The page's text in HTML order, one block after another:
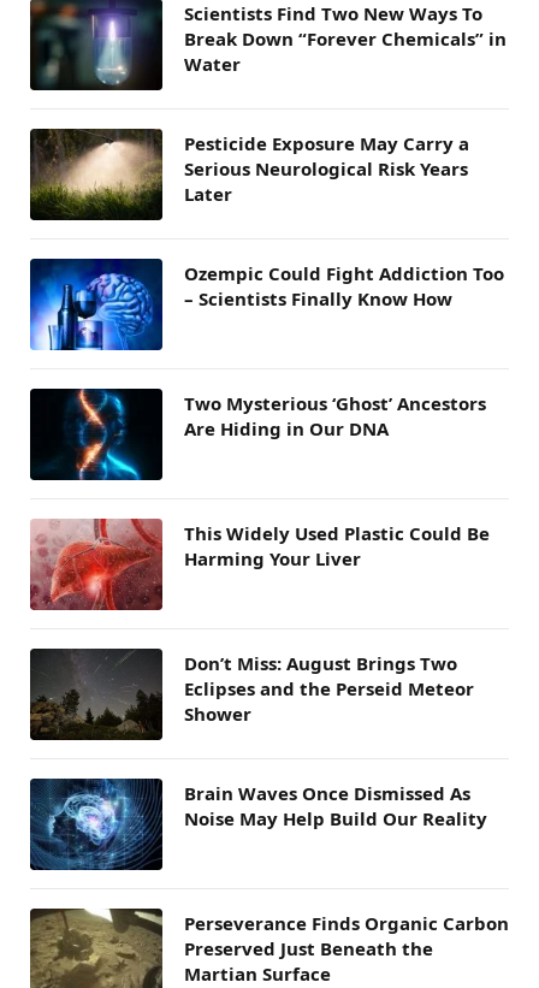
Scientists Find Two New Ways To
Break Down “Forever Chemicals” in
Water
Pesticide Exposure May Carry a
Serious Neurological Risk Years
Later
Ozempic Could Fight Addiction Too
– Scientists Finally Know How
Two Mysterious ‘Ghost’ Ancestors
Are Hiding in Our DNA
This Widely Used Plastic Could Be
Harming Your Liver
Don’t Miss: August Brings Two
Eclipses and the Perseid Meteor
Shower
Brain Waves Once Dismissed As
Noise May Help Build Our Reality
Perseverance Finds Organic Carbon
Preserved Just Beneath the
Martian Surface